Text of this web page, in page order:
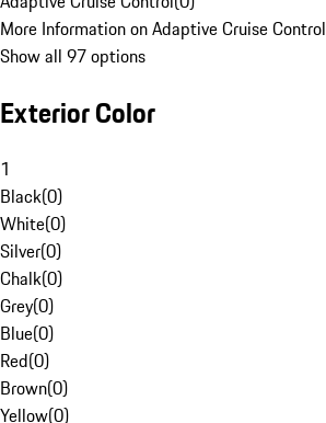
More Information on Adaptive Cruise Control
Show all 97 options
Exterior Color
1
Black(0)
White(0)
Silver(0)
Chalk(0)
Grey(0)
Blue(0)
Red(0)
Brown(0)
Yellow(0)